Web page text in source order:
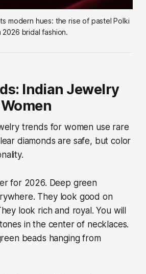
modern hues: the rise of pastel Polki
2026 bridal fashion.
Indian Jewelry
trends for women use rare
diamonds are safe, but color
for 2026. Deep green
They look good on
look rich and royal. You will
in the center of necklaces.
beads hanging from